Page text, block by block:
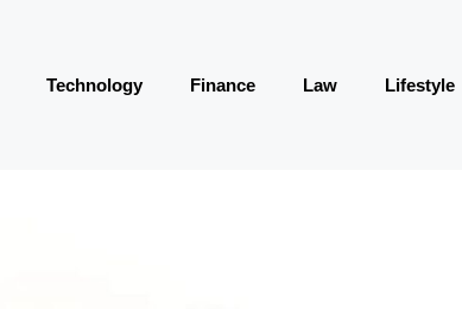
Technology Finance Law Lifestyle